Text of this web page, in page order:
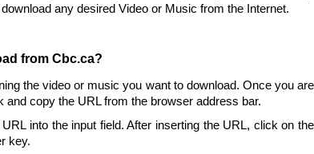
any desired Video or Music from the Internet.
from Cbc.ca?
the video or music you want to download. Once you are
copy the URL from the browser address bar.
into the input field. After inserting the URL, click on the
key.